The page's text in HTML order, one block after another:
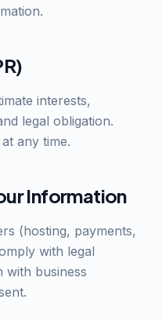
interests,
legal obligation.
any time.
Information
(hosting, payments,
with legal
with business